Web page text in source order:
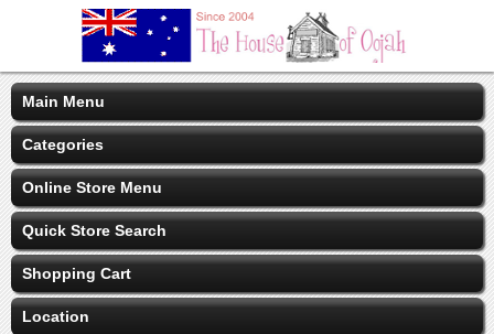
Main Menu
Categories
Online Store Menu
Quick Store Search
Shopping Cart
Location